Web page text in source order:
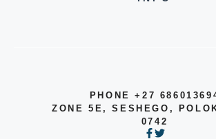
PHONE +27
ZONE 5E, SESHEGO,
0742